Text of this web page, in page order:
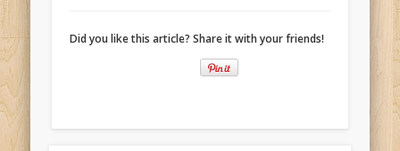
Did you like this article? Share it with your friends!